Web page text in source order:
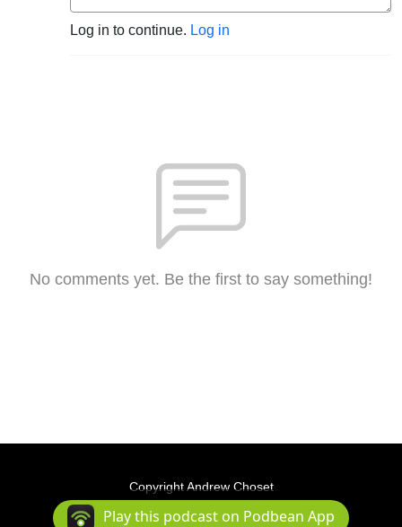
Log in to continue. Log in
No comments yet. Be the first to say something!
Copyright Andrew Choset
Podcast Powered By Podbean
Play this podcast on Podbean App